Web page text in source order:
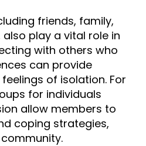
friends, family,
play a vital role in
with others who
can provide
of isolation. For
for individuals
allow members to
coping strategies,